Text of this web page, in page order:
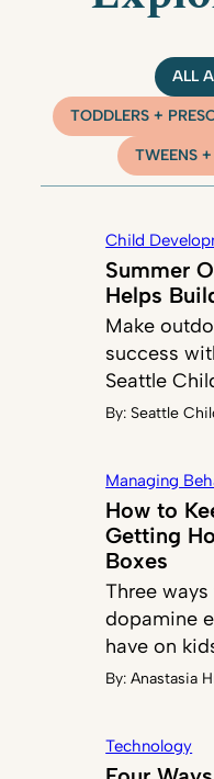
ALL
TODDLERS +
TWEENS
Child
Summer
Helps
Make
success
Seattle
By: Seattle
Managing
How to
Getting
Boxes
Three
dopamine
have on
By:Anastasia
Technology